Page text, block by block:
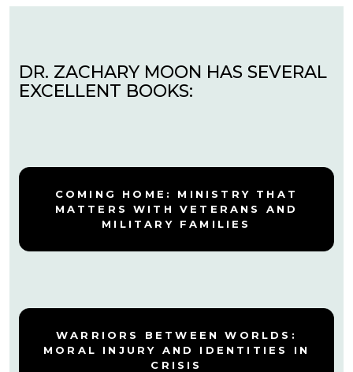
DR. ZACHARY MOON HAS SEVERAL
EXCELLENT BOOKS:
COMING HOME: MINISTRY THAT
MATTERS WITH VETERANS AND
MILITARY FAMILIES
WARRIORS BETWEEN WORLDS:
MORAL INJURY AND IDENTITIES IN
CRISIS